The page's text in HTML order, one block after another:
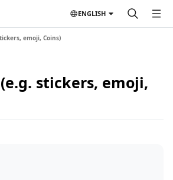
ENGLISH
emoji, Coins)
stickers, emoji,